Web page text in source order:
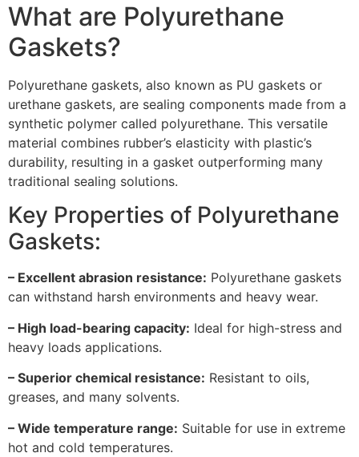
What are Polyurethane
Gaskets?
Polyurethane gaskets, also known as PU gaskets or
urethane gaskets, are sealing components made from a
synthetic polymer called polyurethane. This versatile
material combines rubber’s elasticity with plastic’s
durability, resulting in a gasket outperforming many
traditional sealing solutions.
Key Properties of Polyurethane
Gaskets:
– Excellent abrasion resistance: Polyurethane gaskets
can withstand harsh environments and heavy wear.
– High load-bearing capacity: Ideal for high-stress and
heavy loads applications.
– Superior chemical resistance: Resistant to oils,
greases, and many solvents.
– Wide temperature range: Suitable for use in extreme
hot and cold temperatures.